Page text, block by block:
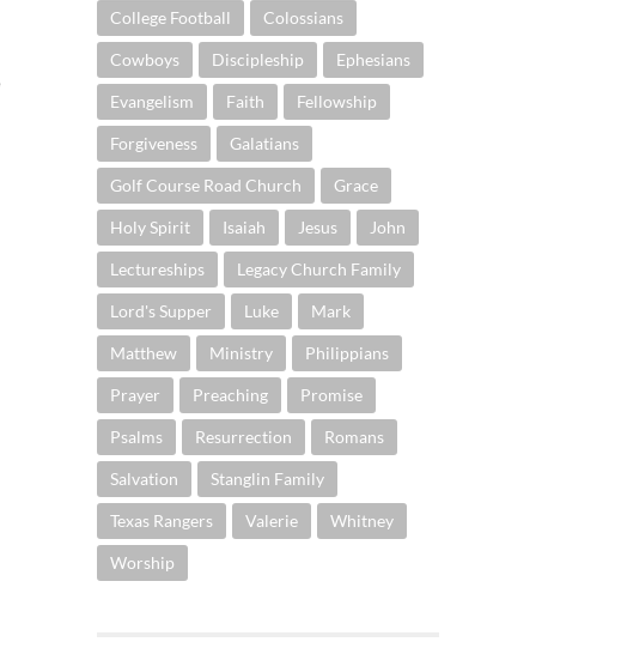
College Football Colossians
Cowboys Discipleship Ephesians
Evangelism Faith Fellowship
Forgiveness Galatians
Golf Course Road Church Grace
Holy Spirit Isaiah Jesus John
Lectureships Legacy Church Family
Lord's Supper Luke Mark
Matthew Ministry Philippians
Prayer Preaching Promise
Psalms Resurrection Romans
Salvation Stanglin Family
Texas Rangers Valerie Whitney
Worship